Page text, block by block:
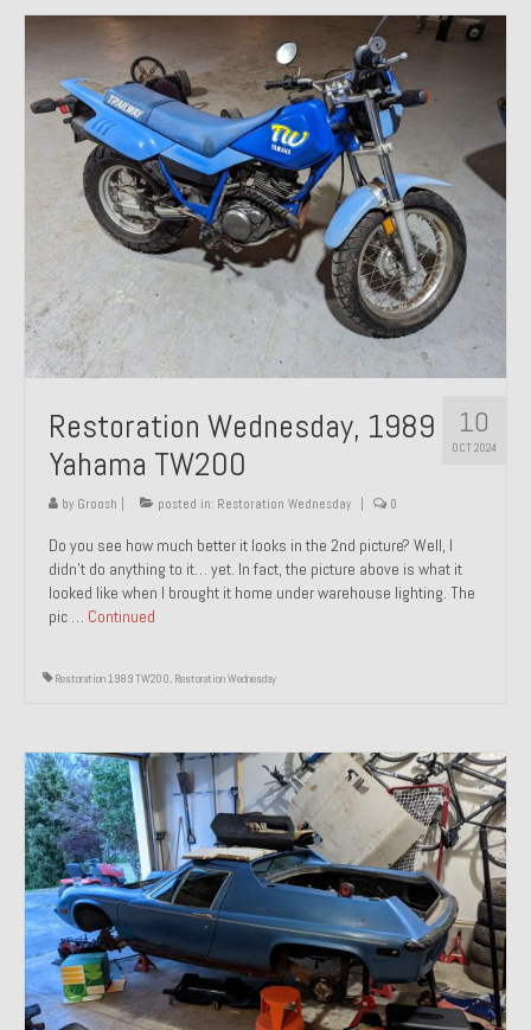
10
OCT 2024
Restoration Wednesday, 1989
Yahama TW200
by Groosh posted in: Restoration Wednesday 0
Do you see how much better it looks in the 2nd picture? Well, I
didn’t do anything to it… yet. In fact, the picture above is what it
looked like when I brought it home under warehouse lighting. The
pic … Continued
Restoration 1989 TW200, Restoration Wednesday